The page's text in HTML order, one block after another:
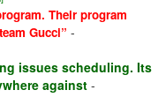
Their program
Gucci” -
issues scheduling. Its
against -